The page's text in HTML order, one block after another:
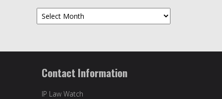
Archives
Contact Information
IP Law Watch